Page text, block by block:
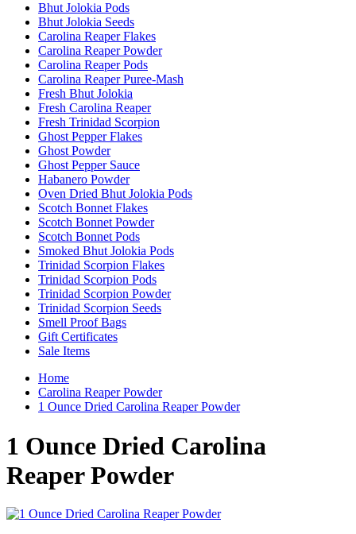
Bhut Jolokia Pods
Bhut Jolokia Seeds
Carolina Reaper Flakes
Carolina Reaper Powder
Carolina Reaper Pods
Carolina Reaper Puree-Mash
Fresh Bhut Jolokia
Fresh Carolina Reaper
Fresh Trinidad Scorpion
Ghost Pepper Flakes
Ghost Powder
Ghost Pepper Sauce
Habanero Powder
Oven Dried Bhut Jolokia Pods
Scotch Bonnet Flakes
Scotch Bonnet Powder
Scotch Bonnet Pods
Smoked Bhut Jolokia Pods
Trinidad Scorpion Flakes
Trinidad Scorpion Pods
Trinidad Scorpion Powder
Trinidad Scorpion Seeds
Smell Proof Bags
Gift Certificates
Sale Items
Home
Carolina Reaper Powder
1 Ounce Dried Carolina Reaper Powder
1 Ounce Dried Carolina
Reaper Powder